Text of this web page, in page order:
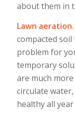
about them in
Lawn aeration.
compacted
problem for
temporary
are much
circulate
healthy all